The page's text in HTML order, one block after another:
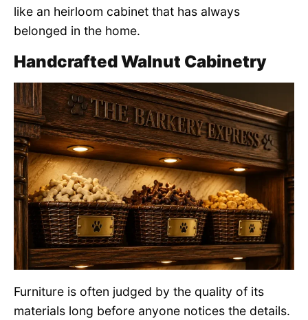
like an heirloom cabinet that has always
belonged in the home.
Handcrafted Walnut Cabinetry
Furniture is often judged by the quality of its
materials long before anyone notices the details.